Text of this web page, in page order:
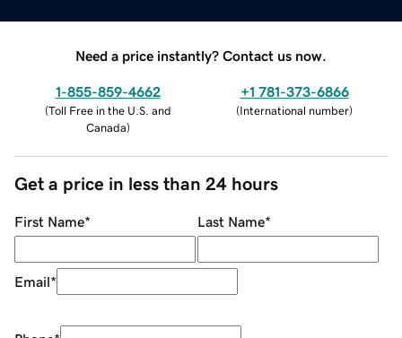
Need a price instantly? Contact us now.
1-855-859-4662
(Toll Free in the U.S. and
Canada)
+1 781-373-6866
(International number)
Get a price in less than 24 hours
First Name* Last Name*
Email*